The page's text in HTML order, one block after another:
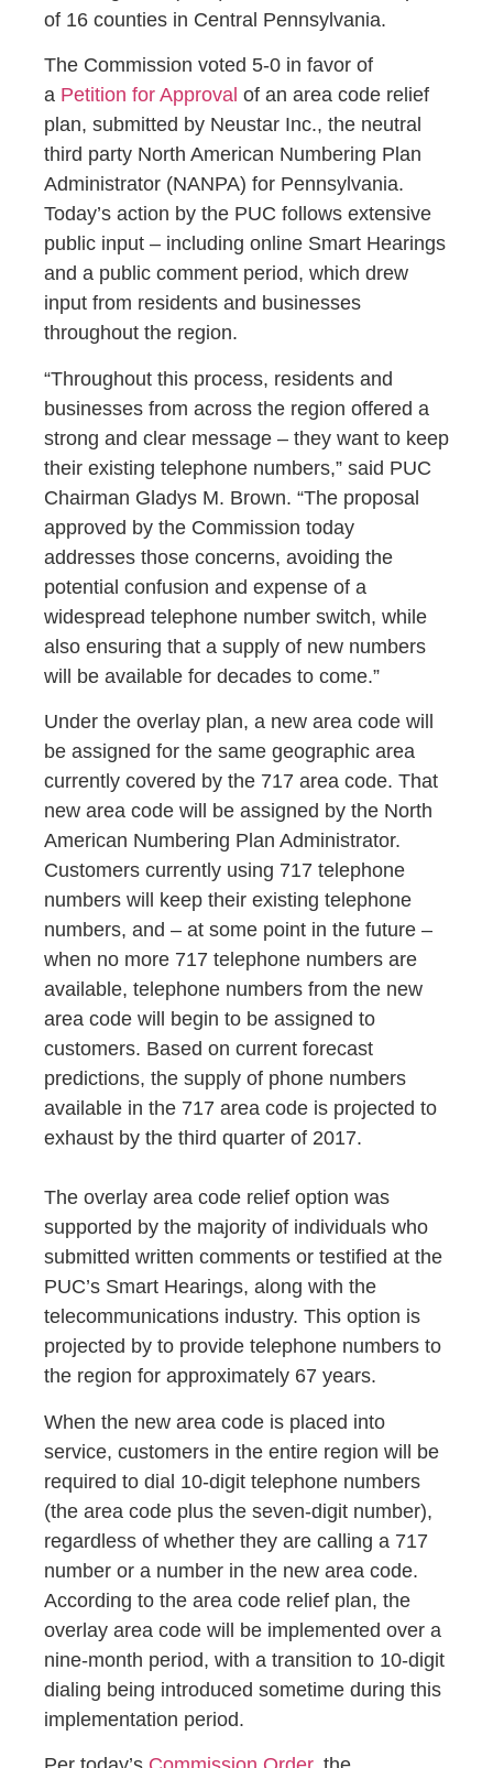
of 16 counties in Central Pennsylvania.
The Commission voted 5-0 in favor of
a Petition for Approval of an area code relief
plan, submitted by Neustar Inc., the neutral
third party North American Numbering Plan
Administrator (NANPA) for Pennsylvania.
Today’s action by the PUC follows extensive
public input – including online Smart Hearings
and a public comment period, which drew
input from residents and businesses
throughout the region.
“Throughout this process, residents and
businesses from across the region offered a
strong and clear message – they want to keep
their existing telephone numbers,” said PUC
Chairman Gladys M. Brown. “The proposal
approved by the Commission today
addresses those concerns, avoiding the
potential confusion and expense of a
widespread telephone number switch, while
also ensuring that a supply of new numbers
will be available for decades to come.”
Under the overlay plan, a new area code will
be assigned for the same geographic area
currently covered by the 717 area code. That
new area code will be assigned by the North
American Numbering Plan Administrator.
Customers currently using 717 telephone
numbers will keep their existing telephone
numbers, and – at some point in the future –
when no more 717 telephone numbers are
available, telephone numbers from the new
area code will begin to be assigned to
customers. Based on current forecast
predictions, the supply of phone numbers
available in the 717 area code is projected to
exhaust by the third quarter of 2017.
The overlay area code relief option was
supported by the majority of individuals who
submitted written comments or testified at the
PUC’s Smart Hearings, along with the
telecommunications industry. This option is
projected by to provide telephone numbers to
the region for approximately 67 years.
When the new area code is placed into
service, customers in the entire region will be
required to dial 10-digit telephone numbers
(the area code plus the seven-digit number),
regardless of whether they are calling a 717
number or a number in the new area code.
According to the area code relief plan, the
overlay area code will be implemented over a
nine-month period, with a transition to 10-digit
dialing being introduced sometime during this
implementation period.